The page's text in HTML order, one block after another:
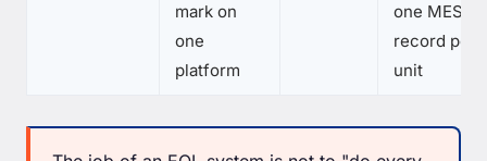
mark on
one
platform
one MES
record per
unit